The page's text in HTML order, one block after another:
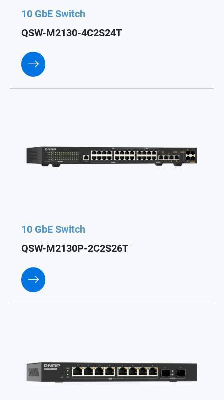
10 GbE Switch
QSW-M2130-4C2S24T
10 GbE Switch
QSW-M2130P-2C2S26T